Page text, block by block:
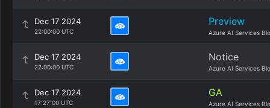
Dec 17 2024
22:00:00 UTC
Preview
Azure AI Services
Dec 17 2024
22:00:00 UTC
Notice
Azure AI Services
Dec 17 2024
17:27:00 UTC
GA
Azure AI Services